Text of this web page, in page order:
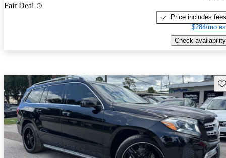
Fair Deal
Price includes fees
$284/mo
Check availability